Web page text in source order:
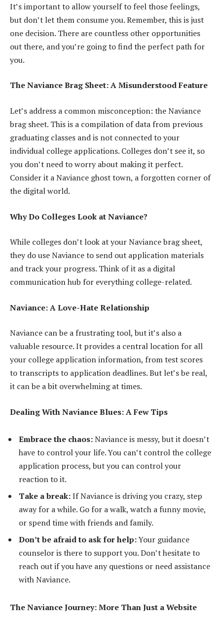
It’s important to allow yourself to feel those feelings,
but don’t let them consume you. Remember, this is just
one decision. There are countless other opportunities
out there, and you’re going to find the perfect path for
you.
The Naviance Brag Sheet: A Misunderstood Feature
Let’s address a common misconception: the Naviance
brag sheet. This is a compilation of data from previous
graduating classes and is not connected to your
individual college applications. Colleges don’t see it, so
you don’t need to worry about making it perfect.
Consider it a Naviance ghost town, a forgotten corner of
the digital world.
Why Do Colleges Look at Naviance?
While colleges don’t look at your Naviance brag sheet,
they do use Naviance to send out application materials
and track your progress. Think of it as a digital
communication hub for everything college-related.
Naviance: A Love-Hate Relationship
Naviance can be a frustrating tool, but it’s also a
valuable resource. It provides a central location for all
your college application information, from test scores
to transcripts to application deadlines. But let’s be real,
it can be a bit overwhelming at times.
Dealing With Naviance Blues: A Few Tips
Embrace the chaos:Naviance is messy, but it doesn’t
have to control your life. You can’t control the college
application process, but you can control your
reaction to it.
Take a break:If Naviance is driving you crazy, step
away for a while. Go for a walk, watch a funny movie,
or spend time with friends and family.
Don’t be afraid to ask for help:Your guidance
counselor is there to support you. Don’t hesitate to
reach out if you have any questions or need assistance
with Naviance.
The Naviance Journey: More Than Just a Website